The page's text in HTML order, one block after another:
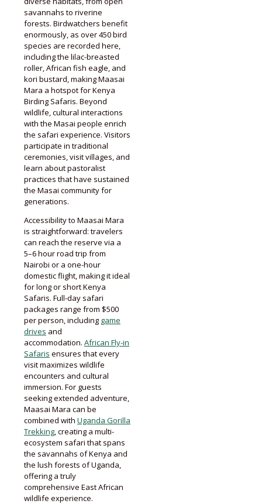
savannahs to riverine
forests. Birdwatchers benefit
enormously, as over 450 bird
species are recorded here,
including the lilac-breasted
roller, African fish eagle, and
kori bustard, making Maasai
Mara a hotspot for Kenya
Birding Safaris. Beyond
wildlife, cultural interactions
with the Masai people enrich
the safari experience. Visitors
participate in traditional
ceremonies, visit villages, and
learn about pastoralist
practices that have sustained
the Masai community for
generations.
Accessibility to Maasai Mara
is straightforward: travelers
can reach the reserve via a
5–6 hour road trip from
Nairobi or a one-hour
domestic flight, making it ideal
for long or short Kenya
Safaris. Full-day safari
packages range from $500
per person, including game
drives and
accommodation. African Fly-in
Safaris ensures that every
visit maximizes wildlife
encounters and cultural
immersion. For guests
seeking extended adventure,
Maasai Mara can be
combined with Uganda Gorilla
Trekking, creating a multi-
ecosystem safari that spans
the savannahs of Kenya and
the lush forests of Uganda,
offering a truly
comprehensive East African
wildlife experience.